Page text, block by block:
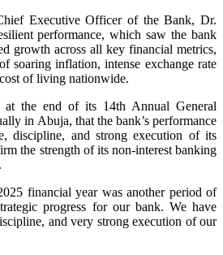
Executive Officer of the Bank, Dr.
performance, which saw the bank
growth across all key financial metrics,
soaring inflation, intense exchange rate
of living nationwide.
the end of its 14th Annual General
in Abuja, that the bank’s performance
discipline, and strong execution of its
the strength of its non-interest banking
financial year was another period of
progress for our bank. We have
and very strong execution of our